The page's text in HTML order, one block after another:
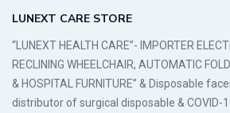
LUNEXT CARE STORE
“LUNEXT HEALTH CARE”- IMPORTER
RECLINING WHEELCHAIR, AUTOMATIC
& HOSPITAL FURNITURE” & Disposable
distributor of surgical disposable & COVID-